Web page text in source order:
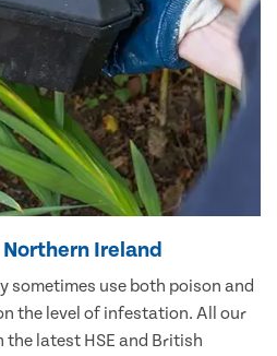
Ireland
sometimes use both poison and
the level of infestation. All our
latest HSE and British